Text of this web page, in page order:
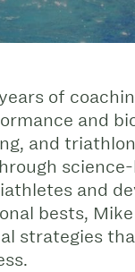
of
and
and
and
bests,
strategies